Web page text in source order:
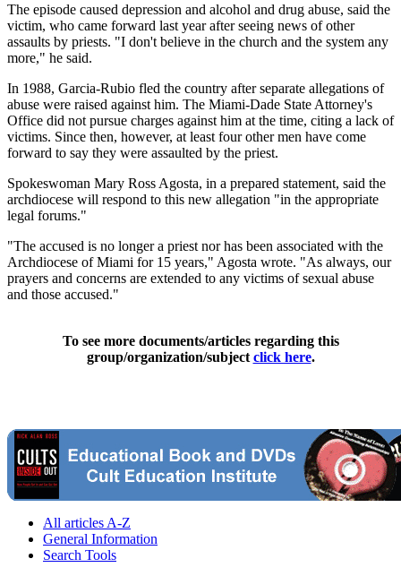
The episode caused depression and alcohol and drug abuse, said the
victim, who came forward last year after seeing news of other
assaults by priests. "I don't believe in the church and the system any
more," he said.
In 1988, Garcia-Rubio fled the country after separate allegations of
abuse were raised against him. The Miami-Dade State Attorney's
Office did not pursue charges against him at the time, citing a lack of
victims. Since then, however, at least four other men have come
forward to say they were assaulted by the priest.
Spokeswoman Mary Ross Agosta, in a prepared statement, said the
archdiocese will respond to this new allegation "in the appropriate
legal forums."
"The accused is no longer a priest nor has been associated with the
Archdiocese of Miami for 15 years," Agosta wrote. "As always, our
prayers and concerns are extended to any victims of sexual abuse
and those accused."
To see more documents/articles regarding this
group/organization/subject click here.
All articles A-Z
General Information
Search Tools